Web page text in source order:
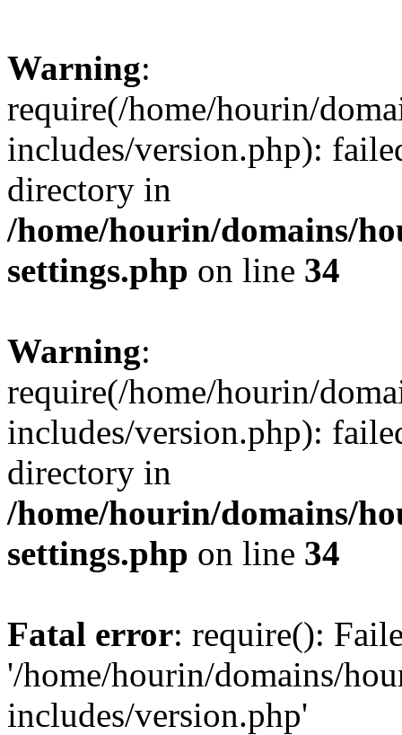
Warning:
require(/home/hourin/
includes/version.php):
directory in
/home/hourin/domains/
settings.php on line 34
Warning:
require(/home/hourin/
includes/version.php):
directory in
/home/hourin/domains/
settings.php on line 34
Fatal error: require():
'/home/hourin/domains/
includes/version.php'